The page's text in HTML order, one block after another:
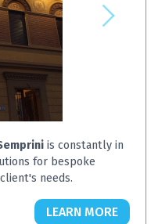
is constantly in
for bespoke
needs.
LEARN MORE